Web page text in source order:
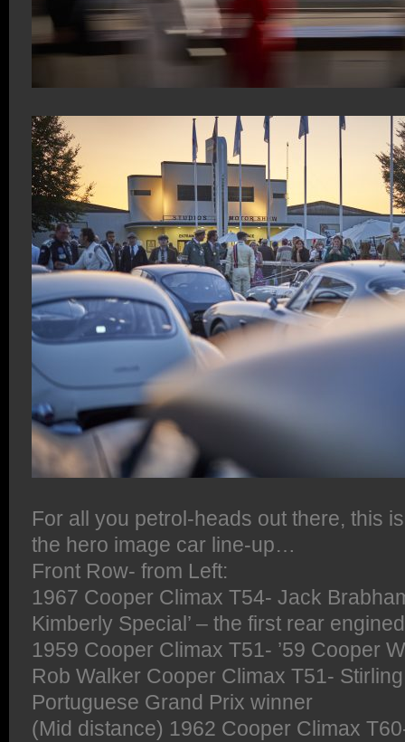
For all you petrol-heads out there, this
the hero image car line-up…
Front Row- from Left:
1967 Cooper Climax T54- Jack
Kimberly Special’ – the first rear
1959 Cooper Climax T51- ’59 Cooper
Rob Walker Cooper Climax T51-
Portuguese Grand Prix winner
(Mid distance) 1962 Cooper Climax